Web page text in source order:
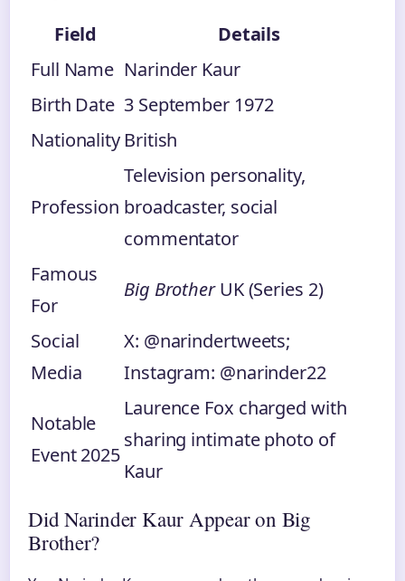
Field
Details
Full Name Narinder Kaur
Birth Date 3 September 1972
Nationality British
Profession
Television personality,
broadcaster, social
commentator
Famous
For
Big BrotherUK (Series 2)
Social
Media
X: @narindertweets;
Instagram: @narinder22
Notable
Event 2025
Laurence Fox charged with
sharing intimate photo of
Kaur
Did Narinder Kaur Appear on Big
Brother?